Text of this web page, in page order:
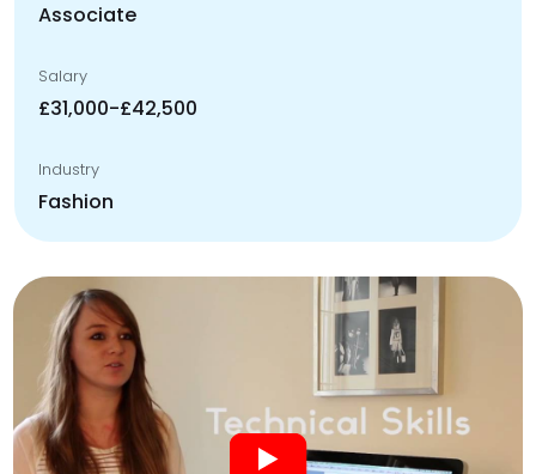
Associate
Salary
£31,000-£42,500
Industry
Fashion